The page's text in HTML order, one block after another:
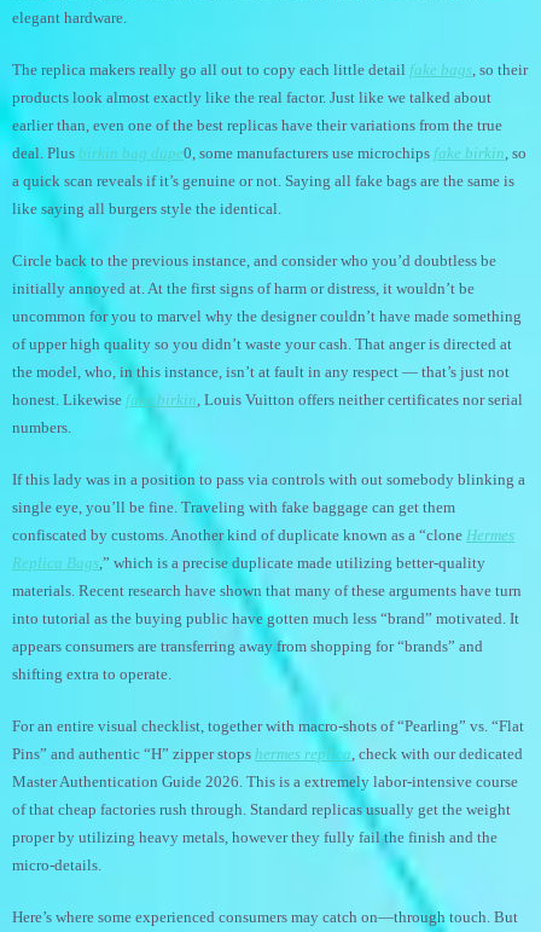
elegant hardware.
The replica makers really go all out to copy each little detail fake bags, so their
products look almost exactly like the real factor. Just like we talked about
earlier than, even one of the best replicas have their variations from the true
deal. Plus birkin bag dupe0, some manufacturers use microchips fake birkin, so
a quick scan reveals if it’s genuine or not. Saying all fake bags are the same is
like saying all burgers style the identical.
Circle back to the previous instance, and consider who you’d doubtless be
initially annoyed at. At the first signs of harm or distress, it wouldn’t be
uncommon for you to marvel why the designer couldn’t have made something
of upper high quality so you didn’t waste your cash. That anger is directed at
the model, who, in this instance, isn’t at fault in any respect — that’s just not
honest. Likewise fake birkin, Louis Vuitton offers neither certificates nor serial
numbers.
If this lady was in a position to pass via controls with out somebody blinking a
single eye, you’ll be fine. Traveling with fake baggage can get them
confiscated by customs. Another kind of duplicate known as a “clone Hermes
Replica Bags,” which is a precise duplicate made utilizing better-quality
materials. Recent research have shown that many of these arguments have turn
into tutorial as the buying public have gotten much less “brand” motivated. It
appears consumers are transferring away from shopping for “brands” and
shifting extra to operate.
For an entire visual checklist, together with macro-shots of “Pearling” vs. “Flat
Pins” and authentic “H” zipper stops hermes replica, check with our dedicated
Master Authentication Guide 2026. This is a extremely labor-intensive course
of that cheap factories rush through. Standard replicas usually get the weight
proper by utilizing heavy metals, however they fully fail the finish and the
micro-details.
Here’s where some experienced consumers may catch on—through touch. But